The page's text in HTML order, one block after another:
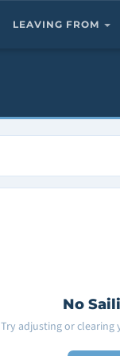
LEAVING FROM
No
Try adjusting or